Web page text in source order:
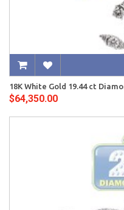
18K White Gold 19.44 ct
$64,350.00